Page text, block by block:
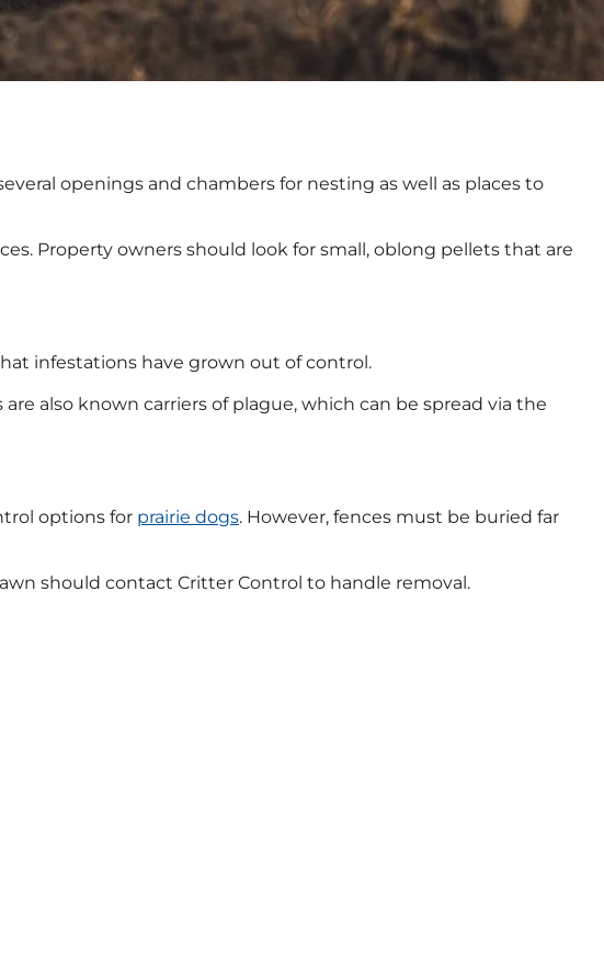
openings and chambers for nesting as well as places to
Property owners should look for small, oblong pellets that are
that infestations have grown out of control.
are also known carriers of plague, which can be spread via the
options for prairie dogs. However, fences must be buried far
should contact Critter Control to handle removal.